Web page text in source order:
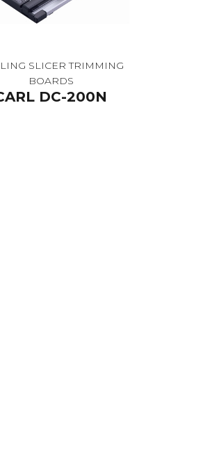
SLICER TRIMMING
BOARDS
DC-200N